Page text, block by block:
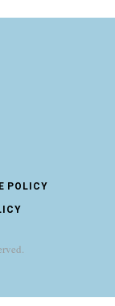
POLICY